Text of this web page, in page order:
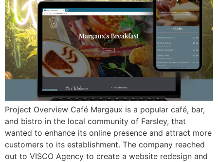
Project Overview Café Margaux is a popular café, bar,
and bistro in the local community of Farsley, that
wanted to enhance its online presence and attract more
customers to its establishment. The company reached
out to VISCO Agency to create a website redesign and